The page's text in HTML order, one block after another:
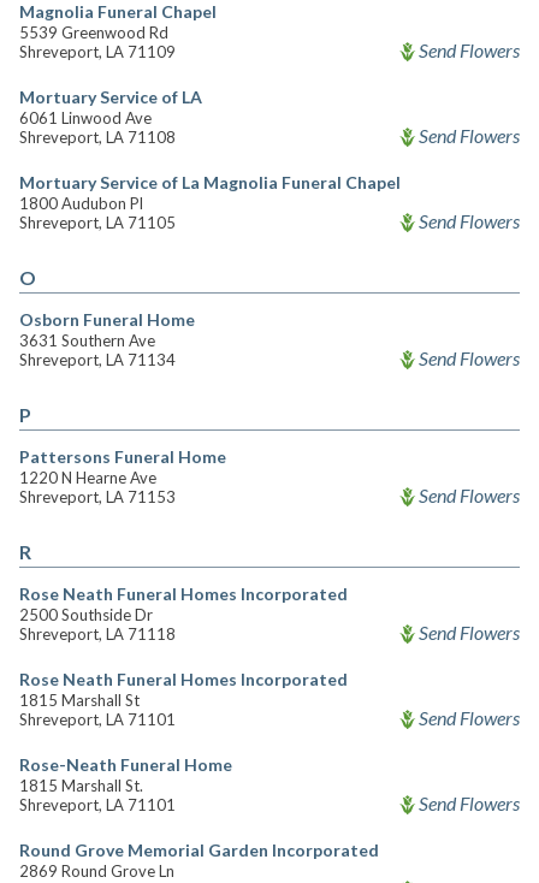
Magnolia Funeral Chapel
5539 Greenwood Rd
Shreveport, LA 71109
Send Flowers
Mortuary Service of LA
6061 Linwood Ave
Shreveport, LA 71108
Send Flowers
Mortuary Service of La Magnolia Funeral Chapel
1800 Audubon Pl
Shreveport, LA 71105
Send Flowers
O
Osborn Funeral Home
3631 Southern Ave
Shreveport, LA 71134
Send Flowers
P
Pattersons Funeral Home
1220 N Hearne Ave
Shreveport, LA 71153
Send Flowers
R
Rose Neath Funeral Homes Incorporated
2500 Southside Dr
Shreveport, LA 71118
Send Flowers
Rose Neath Funeral Homes Incorporated
1815 Marshall St
Shreveport, LA 71101
Send Flowers
Rose-Neath Funeral Home
1815 Marshall St.
Shreveport, LA 71101
Send Flowers
Round Grove Memorial Garden Incorporated
2869 Round Grove Ln